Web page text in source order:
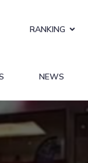
RANKING
NEWS